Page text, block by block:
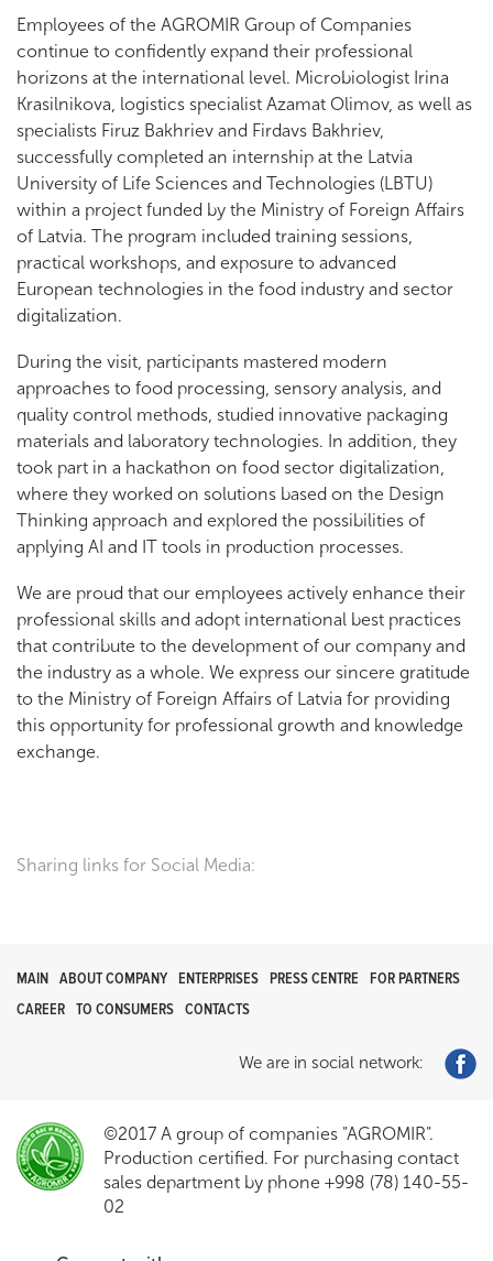
Employees of the AGROMIR Group of Companies
continue to confidently expand their professional
horizons at the international level. Microbiologist Irina
Krasilnikova, logistics specialist Azamat Olimov, as well as
specialists Firuz Bakhriev and Firdavs Bakhriev,
successfully completed an internship at the Latvia
University of Life Sciences and Technologies (LBTU)
within a project funded by the Ministry of Foreign Affairs
of Latvia. The program included training sessions,
practical workshops, and exposure to advanced
European technologies in the food industry and sector
digitalization.
During the visit, participants mastered modern
approaches to food processing, sensory analysis, and
quality control methods, studied innovative packaging
materials and laboratory technologies. In addition, they
took part in a hackathon on food sector digitalization,
where they worked on solutions based on the Design
Thinking approach and explored the possibilities of
applying AI and IT tools in production processes.
We are proud that our employees actively enhance their
professional skills and adopt international best practices
that contribute to the development of our company and
the industry as a whole. We express our sincere gratitude
to the Ministry of Foreign Affairs of Latvia for providing
this opportunity for professional growth and knowledge
exchange.
Sharing links for Social Media:
MAIN ABOUT COMPANY ENTERPRISES PRESS CENTRE
FOR PARTNERS
CAREER TO CONSUMERS CONTACTS
We are in social network:
©2017 A group of companies "AGROMIR".
Production certified. For purchasing contact
sales department by phone +998 (78) 140-55-
02